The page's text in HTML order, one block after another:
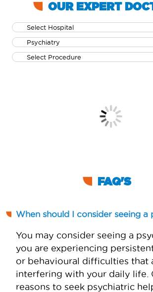
OUR EXPERT
FAQ'S
When should I consider seeing a
You may consider seeing a
you are experiencing
or behavioural difficulties that
interfering with your daily life.
reasons to seek psychiatric